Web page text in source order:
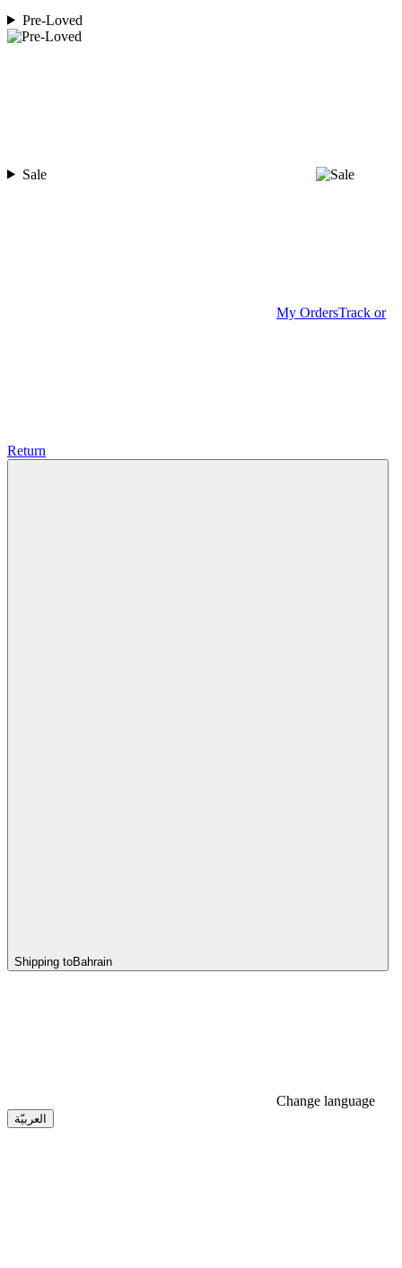
Pre-Loved
Sale
My OrdersTrack or
Return
Shipping toBahrain
Change language
العربيّة